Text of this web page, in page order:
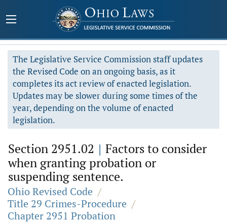
The Legislative Service Commission staff updates
the Revised Code on an ongoing basis, as it
completes its act review of enacted legislation.
Updates may be slower during some times of the
year, depending on the volume of enacted
legislation.
Section 2951.02 | Factors to consider
when granting probation or
suspending sentence.
Ohio Revised Code /
Title 29 Crimes-Procedure /
Chapter 2951 Probation